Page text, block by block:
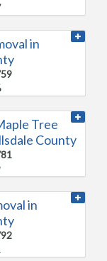
in
Tree
County
in